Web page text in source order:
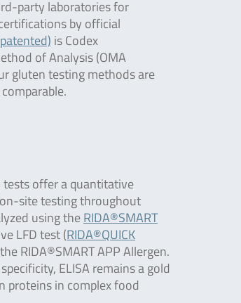
party laboratories for
by official
is Codex
of Analysis (OMA
gluten testing methods are
tests offer a quantitative
site testing throughout
using theRIDA®SMART
LFD test (RIDA®QUICK
RIDA®SMART APP Allergen.
ELISA remains a gold
proteins in complex food